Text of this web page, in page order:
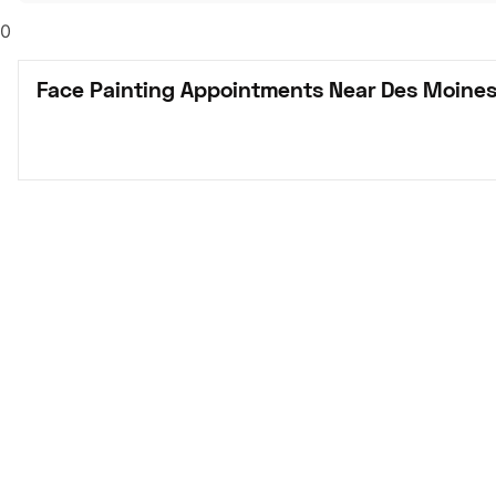
0
Face Painting Appointments Near Des